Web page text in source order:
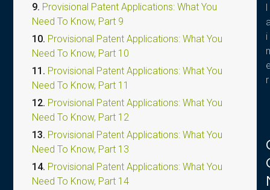
9. Provisional Patent Applications: What You
Need To Know, Part 9
10. Provisional Patent Applications: What You
Need To Know, Part 10
11. Provisional Patent Applications: What You
Need To Know, Part 11
12. Provisional Patent Applications: What You
Need To Know, Part 12
13. Provisional Patent Applications: What You
Need To Know, Part 13
14. Provisional Patent Applications: What You
Need To Know, Part 14
i
r